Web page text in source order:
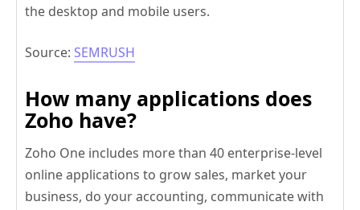
the desktop and mobile users.
Source: SEMRUSH
How many applications does
Zoho have?
Zoho One includes more than 40 enterprise-level
online applications to grow sales, market your
business, do your accounting, communicate with